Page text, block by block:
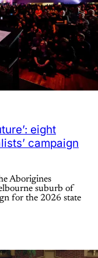
eight
campaign
Aborigines
suburb of
for the 2026 state